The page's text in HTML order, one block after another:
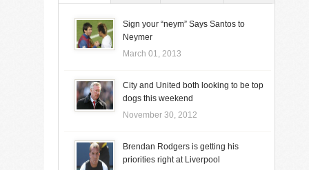
Sign your “neym” Says Santos to
Neymer
March 01, 2013
City and United both looking to be top
dogs this weekend
November 30, 2012
Brendan Rodgers is getting his
priorities right at Liverpool